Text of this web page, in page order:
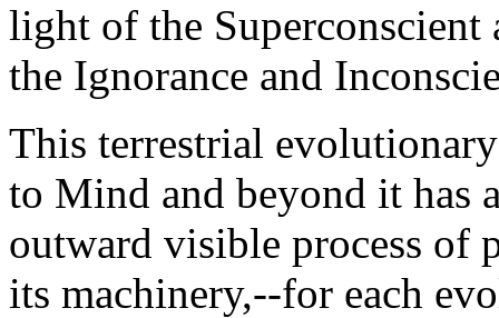
light of the Superconscient
the Ignorance and
This terrestrial
to Mind and beyond it has
outward visible process of
its machinery,--for each